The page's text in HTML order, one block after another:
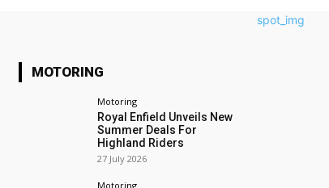
MOTORING
Motoring
Royal Enfield Unveils New
Summer Deals For
Highland Riders
27 July 2026
Motoring